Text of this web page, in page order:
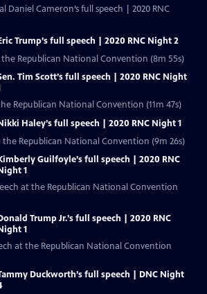
Daniel Cameron’s full speech | 2020 RNC
Trump’s full speech | 2020 RNC Night 2
the Republican National Convention (8m 55s)
Tim Scott’s full speech | 2020 RNC Night
Republican National Convention (11m 47s)
Haley’s full speech | 2020 RNC Night 1
the Republican National Convention (9m 26s)
Guilfoyle’s full speech | 2020 RNC
1
at the Republican National Convention
Trump Jr.’s full speech | 2020 RNC
1
at the Republican National Convention
Duckworth’s full speech | DNC Night